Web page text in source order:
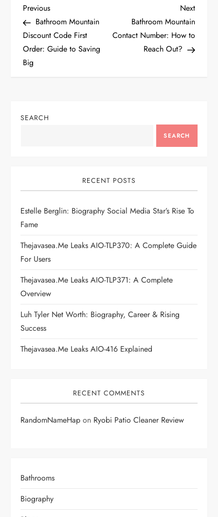
P
o
s
a
g
a
t
i
o
n
Previous
Post
Previous
Bathroom Mountain
Discount Code First
Order: Guide to Saving
Big
Next
Post
Next
Bathroom Mountain
Contact Number: How to
Reach Out?
SEARCH
SEARCH
RECENT POSTS
Estelle Berglin: Biography Social Media Star’s Rise To
Fame
Thejavasea.me Leaks AIO-TLP370: A Complete Guide
For Users
Thejavasea.me Leaks AIO-TLP371: A Complete
Overview
Luh Tyler Net Worth: Biography, Career & Rising
Success
Thejavasea.me Leaks AIO-416 Explained
RECENT COMMENTS
RandomNameHap on Ryobi Patio Cleaner Review
Bathrooms
Biography